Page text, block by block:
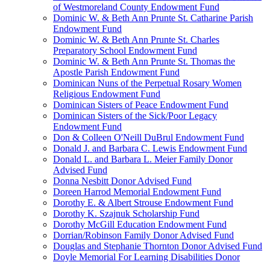
of Westmoreland County Endowment Fund
Dominic W. & Beth Ann Prunte St. Catharine Parish
Endowment Fund
Dominic W. & Beth Ann Prunte St. Charles
Preparatory School Endowment Fund
Dominic W. & Beth Ann Prunte St. Thomas the
Apostle Parish Endowment Fund
Dominican Nuns of the Perpetual Rosary Women
Religious Endowment Fund
Dominican Sisters of Peace Endowment Fund
Dominican Sisters of the Sick/Poor Legacy
Endowment Fund
Don & Colleen O'Neill DuBrul Endowment Fund
Donald J. and Barbara C. Lewis Endowment Fund
Donald L. and Barbara L. Meier Family Donor
Advised Fund
Donna Nesbitt Donor Advised Fund
Doreen Harrod Memorial Endowment Fund
Dorothy E. & Albert Strouse Endowment Fund
Dorothy K. Szajnuk Scholarship Fund
Dorothy McGill Education Endowment Fund
Dorrian/Robinson Family Donor Advised Fund
Douglas and Stephanie Thornton Donor Advised Fund
Doyle Memorial For Learning Disabilities Donor